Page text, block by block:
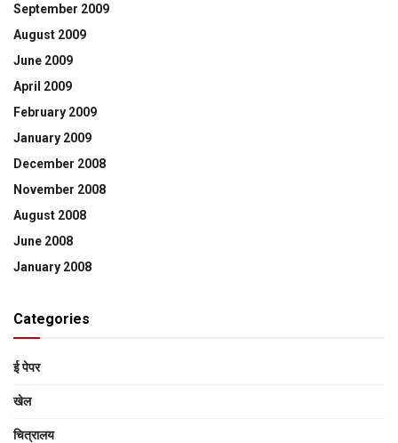
September 2009
August 2009
June 2009
April 2009
February 2009
January 2009
December 2008
November 2008
August 2008
June 2008
January 2008
Categories
ई पेपर
खेल
चित्रालय